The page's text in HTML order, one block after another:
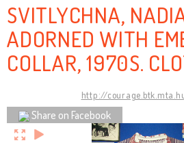
SVITLYCHNA,
ADORNED WITH
COLLAR, 1970S.
http://
Share on Facebook